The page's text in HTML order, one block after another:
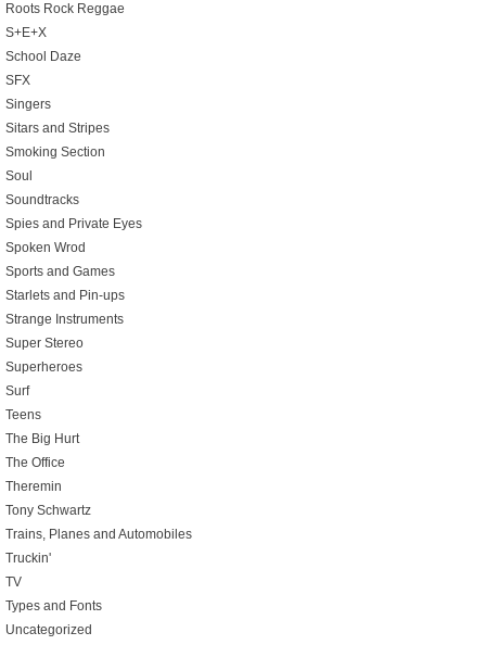
Roots Rock Reggae
S+E+X
School Daze
SFX
Singers
Sitars and Stripes
Smoking Section
Soul
Soundtracks
Spies and Private Eyes
Spoken Wrod
Sports and Games
Starlets and Pin-ups
Strange Instruments
Super Stereo
Superheroes
Surf
Teens
The Big Hurt
The Office
Theremin
Tony Schwartz
Trains, Planes and Automobiles
Truckin'
TV
Types and Fonts
Uncategorized